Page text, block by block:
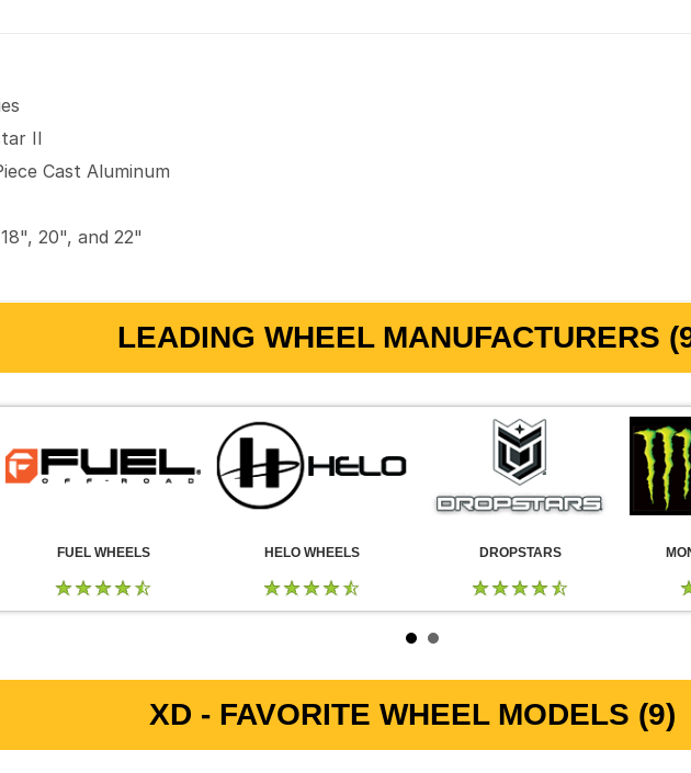
II
Cast Aluminum
20", and 22"
LEADING WHEEL MANUFACTURERS
FUEL WHEELS HELO WHEELS DROPSTARS
XD - FAVORITE WHEEL MODELS (9)